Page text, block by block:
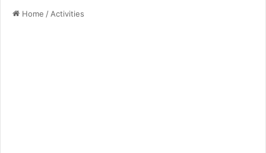
Home /Activities